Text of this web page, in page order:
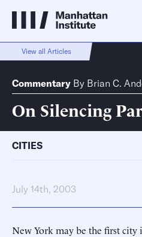
View all Articles
Commentary By Brian C.
On Silencing
CITIES
July 14th, 2003
New York may be the first